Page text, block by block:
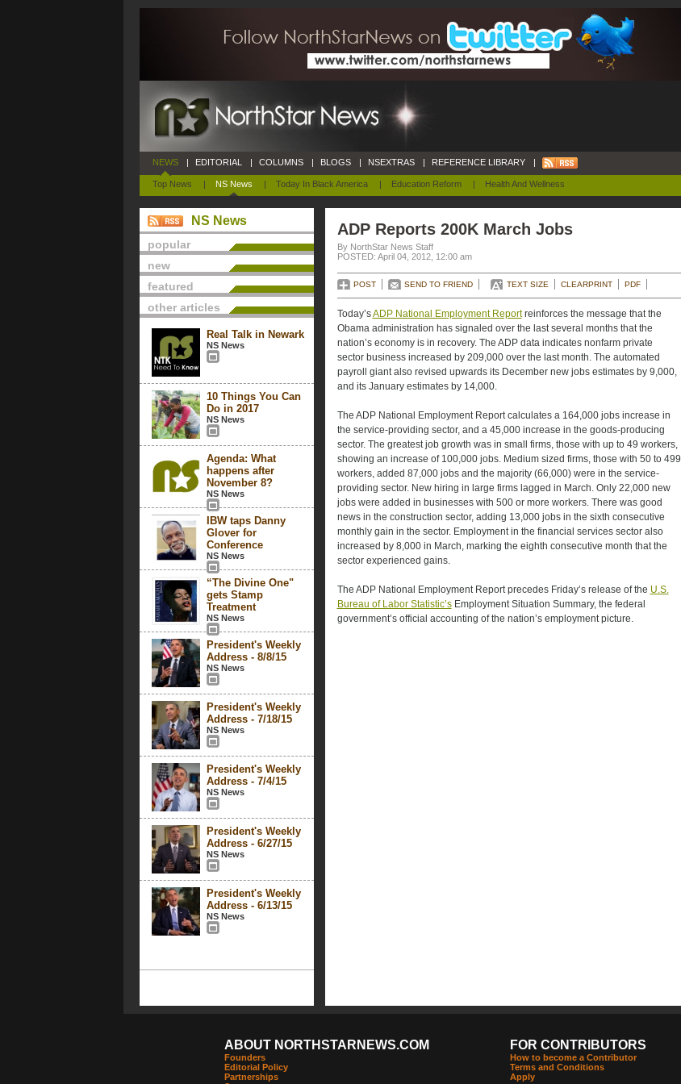
NEWS
Top News | NS News | Today In Black America | Education Reform | Health And Wellness
| EDITORIAL | COLUMNS | BLOGS | NSEXTRAS | REFERENCE LIBRARY |
NS News
popular
new
featured
other articles
Real Talk in Newark
NS News
10 Things You Can
Do in 2017
NS News
Agenda: What
happens after
November 8?
NS News
IBW taps Danny
Glover for
Conference
NS News
“The Divine One"
gets Stamp
Treatment
NS News
President's Weekly
Address - 8/8/15
NS News
President's Weekly
Address - 7/18/15
NS News
President's Weekly
Address - 7/4/15
NS News
President's Weekly
Address - 6/27/15
NS News
President's Weekly
Address - 6/13/15
NS News
ADP Reports 200K March Jobs
By NorthStar News Staff
POSTED: April 04, 2012, 12:00 am
POST SEND TO FRIEND TEXT SIZE CLEARPRINT PDF
Today’sADP National Employment Reportreinforces the message that the
Obama administration has signaled over the last several months that the
nation’s economy is in recovery. The ADP data indicates nonfarm private
sector business increased by 209,000 over the last month. The automated
payroll giant also revised upwards its December new jobs estimates by 9,000,
and its January estimates by 14,000.
The ADP National Employment Report calculates a 164,000 jobs increase in
the service-providing sector, and a 45,000 increase in the goods-producing
sector. The greatest job growth was in small firms, those with up to 49 workers,
showing an increase of 100,000 jobs. Medium sized firms, those with 50 to 499
workers, added 87,000 jobs and the majority (66,000) were in the service-
providing sector. New hiring in large firms lagged in March. Only 22,000 new
jobs were added in businesses with 500 or more workers. There was good
news in the construction sector, adding 13,000 jobs in the sixth consecutive
monthly gain in the sector. Employment in the financial services sector also
increased by 8,000 in March, marking the eighth consecutive month that the
sector experienced gains.
The ADP National Employment Report precedes Friday’s release of the U.S.
Bureau of Labor Statistic’sEmployment Situation Summary, the federal
government’s official accounting of the nation’s employment picture.
ABOUT NORTHSTARNEWS.COM
Founders
Editorial Policy
Partnerships
FOR CONTRIBUTORS
How to become a Contributor
Terms and Conditions
Apply